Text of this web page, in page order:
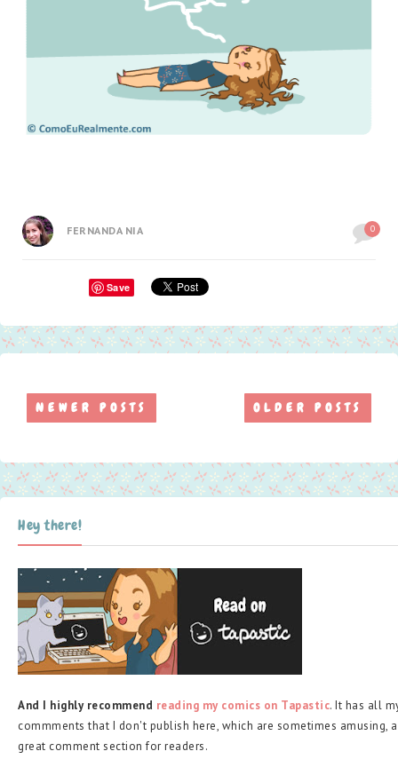
FERNANDA NIA 0
Save
NEWER POSTS OLDER POSTS
Hey there!
And I highly recommend reading my comics on Tapastic. It has all
commments that I don't publish here, which are sometimes amusing,
great comment section for readers.